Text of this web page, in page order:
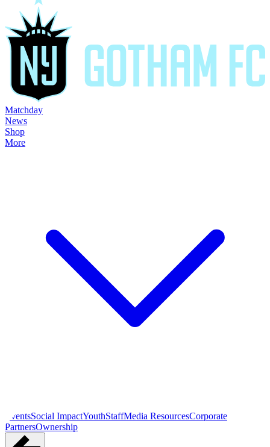
Matchday
News
Shop
More
EventsSocial ImpactYouthStaffMedia ResourcesCorporate
PartnersOwnership